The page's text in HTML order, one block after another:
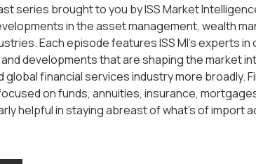
series brought to you by ISS Market
in the asset management, wealth
Each episode features ISS MI’s experts
developments that are shaping the market
global financial services industry more broadly.
on funds, annuities, insurance,
helpful in staying abreast of what’s of import